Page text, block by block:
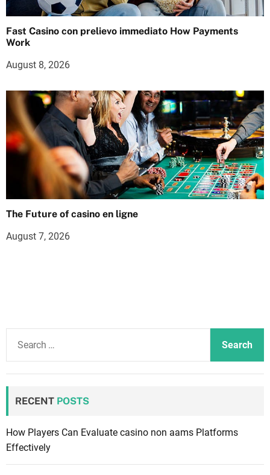
Fast Casino con prelievo immediato How Payments
Work
August 8, 2026
The Future of casino en ligne
August 7, 2026
f
o
RECENT POSTS
How Players Can Evaluate casino non aams Platforms
Effectively